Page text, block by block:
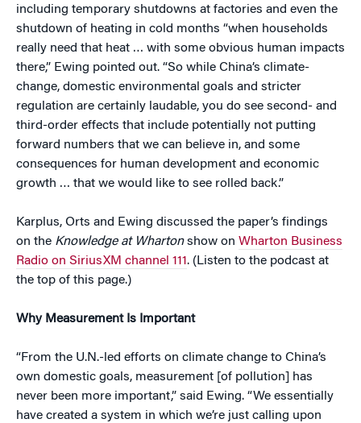
including temporary shutdowns at factories and even the
shutdown of heating in cold months “when households
really need that heat … with some obvious human impacts
there,” Ewing pointed out. “So while China’s climate-
change, domestic environmental goals and stricter
regulation are certainly laudable, you do see second- and
third-order effects that include potentially not putting
forward numbers that we can believe in, and some
consequences for human development and economic
growth … that we would like to see rolled back.”
Karplus, Orts and Ewing discussed the paper’s findings
on the Knowledge at Whartonshow on Wharton Business
Radio on SiriusXM channel 111. (Listen to the podcast at
the top of this page.)
Why Measurement Is Important
“From the U.N.-led efforts on climate change to China’s
own domestic goals, measurement [of pollution] has
never been more important,” said Ewing. “We essentially
have created a system in which we’re just calling upon